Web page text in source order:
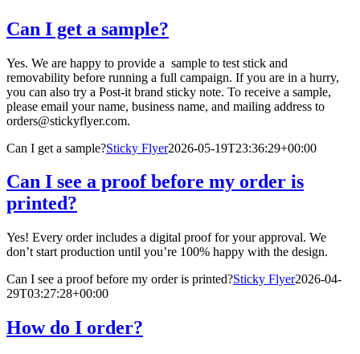
Can I get a sample?
Yes. We are happy to provide a sample to test stick and
removability before running a full campaign. If you are in a hurry,
you can also try a Post-it brand sticky note. To receive a sample,
please email your name, business name, and mailing address to
orders@stickyflyer.com.
Can I get a sample?Sticky Flyer2026-05-19T23:36:29+00:00
Can I see a proof before my order is
printed?
Yes! Every order includes a digital proof for your approval. We
don’t start production until you’re 100% happy with the design.
Can I see a proof before my order is printed?Sticky Flyer2026-04-
29T03:27:28+00:00
How do I order?